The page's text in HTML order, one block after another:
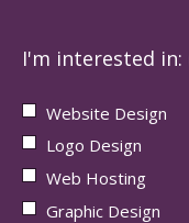
I'm interested in:
Website Design
Logo Design
Web Hosting
Graphic Design